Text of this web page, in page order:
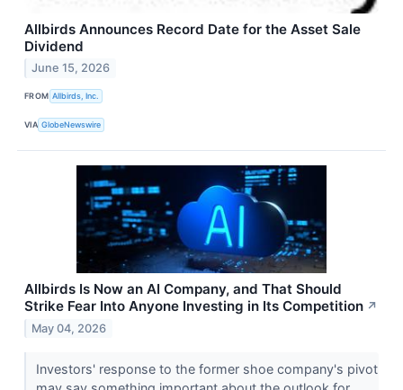
Allbirds Announces Record Date for the Asset Sale
Dividend
June 15, 2026
FROM Allbirds, Inc.
VIA GlobeNewswire
Allbirds Is Now an AI Company, and That Should
Strike Fear Into Anyone Investing in Its Competition ↗
May 04, 2026
Investors' response to the former shoe company's pivot